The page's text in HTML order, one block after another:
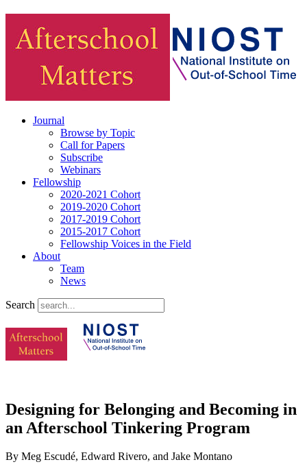
Journal
Browse by Topic
Call for Papers
Subscribe
Webinars
Fellowship
2020-2021 Cohort
2019-2020 Cohort
2017-2019 Cohort
2015-2017 Cohort
Fellowship Voices in the Field
About
Team
News
Search
Designing for Belonging and Becoming in
an Afterschool Tinkering Program
By Meg Escudé, Edward Rivero, and Jake Montano